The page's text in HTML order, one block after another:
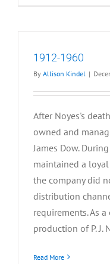
1912-1960
By Allison Kindel |
After Noyes's
owned and
James Dow.
maintained a
the company did
distribution
requirements. As
production of P. J.
Read More